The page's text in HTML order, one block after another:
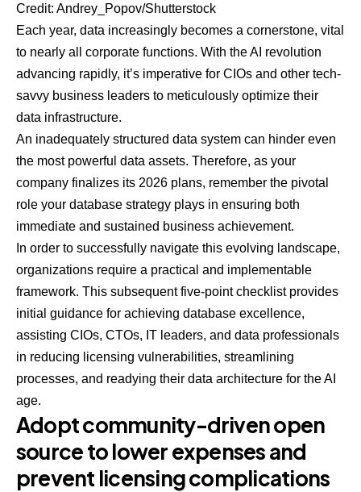
Credit: Andrey_Popov/Shutterstock
Each year, data increasingly becomes a cornerstone, vital
to nearly all corporate functions. With the AI revolution
advancing rapidly, it’s imperative for CIOs and other tech-
savvy business leaders to meticulously optimize their
data infrastructure.
An inadequately structured data system can hinder even
the most powerful data assets. Therefore, as your
company finalizes its 2026 plans, remember the pivotal
role your database strategy plays in ensuring both
immediate and sustained business achievement.
In order to successfully navigate this evolving landscape,
organizations require a practical and implementable
framework. This subsequent five-point checklist provides
initial guidance for achieving database excellence,
assisting CIOs, CTOs, IT leaders, and data professionals
in reducing licensing vulnerabilities, streamlining
processes, and readying their data architecture for the AI
age.
Adopt community-driven open
source to lower expenses and
prevent licensing complications